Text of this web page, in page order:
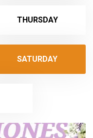
THURSDAY
SATURDAY